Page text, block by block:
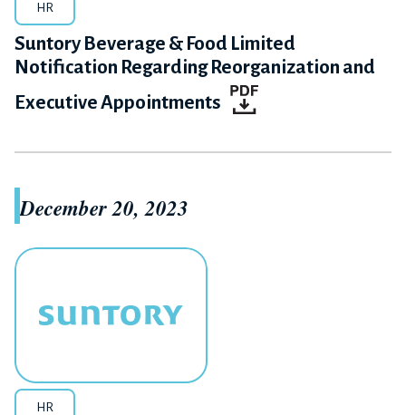
HR
Suntory Beverage & Food Limited
Notification Regarding Reorganization and
Executive Appointments
December 20, 2023
HR